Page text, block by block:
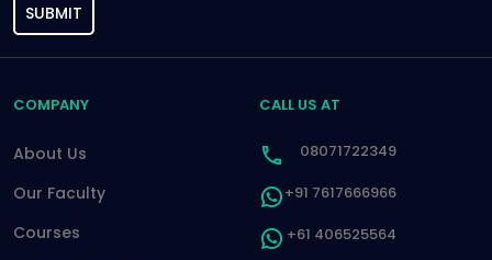
SUBMIT
COMPANY
About Us
Our Faculty
Courses
CALL US AT
08071722349
+91 7617666966
+61 406525564